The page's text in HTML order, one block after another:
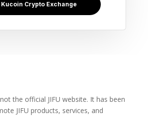
Kucoin Crypto Exchange
the official JIFU website. It has been
JIFU products, services, and